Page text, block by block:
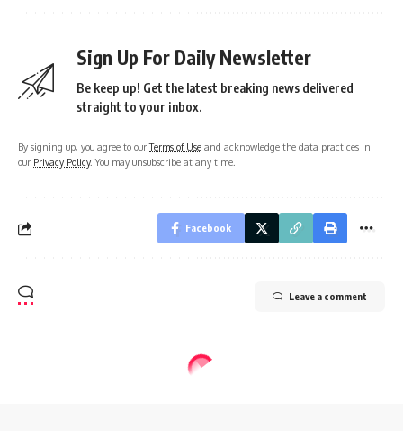
Sign Up For Daily Newsletter
Be keep up! Get the latest breaking news delivered
straight to your inbox.
By signing up, you agree to ourTerms of Use and acknowledge the data practices in
our Privacy Policy. You may unsubscribe at any time.
Facebook
Leave a comment